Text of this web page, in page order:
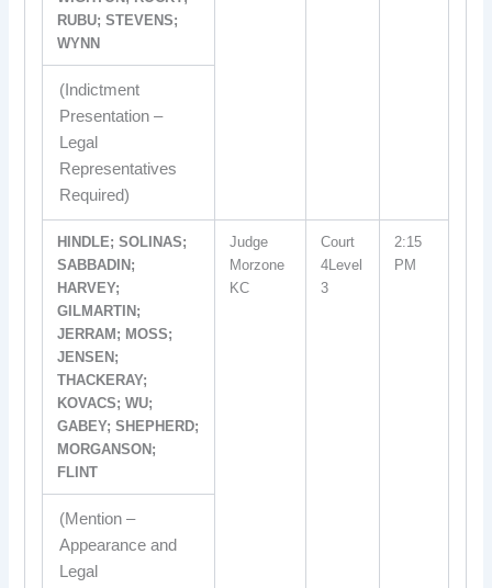
RUBU; STEVENS;
WYNN
(Indictment
Presentation –
Legal
Representatives
Required)
HINDLE; SOLINAS;
SABBADIN;
HARVEY;
GILMARTIN;
JERRAM; MOSS;
JENSEN;
THACKERAY;
KOVACS; WU;
GABEY; SHEPHERD;
MORGANSON;
FLINT
Judge
Morzone
KC
Court
4Level
3
2:15
PM
(Mention –
Appearance and
Legal